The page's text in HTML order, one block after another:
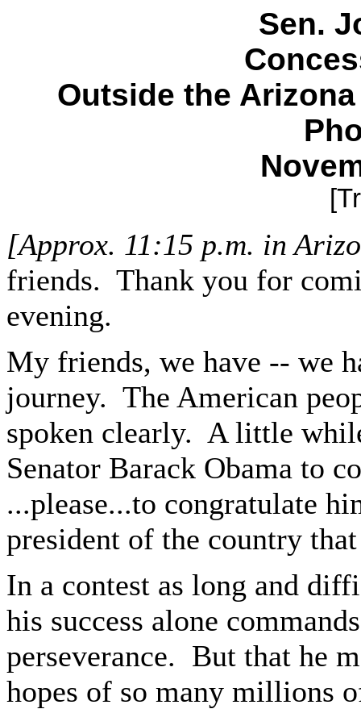
Sen.
Outside the
[Approx. 11:15 p.m. in
friends. Thank you for
evening.
My friends, we have -- we
journey. The American
spoken clearly. A little
Senator Barack Obama to
...please...to congratulate
president of the country
In a contest as long and
his success alone
perseverance. But that he
hopes of so many millions